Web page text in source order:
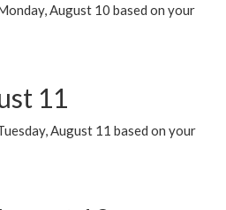
August 10 based on your
11
August 11 based on your